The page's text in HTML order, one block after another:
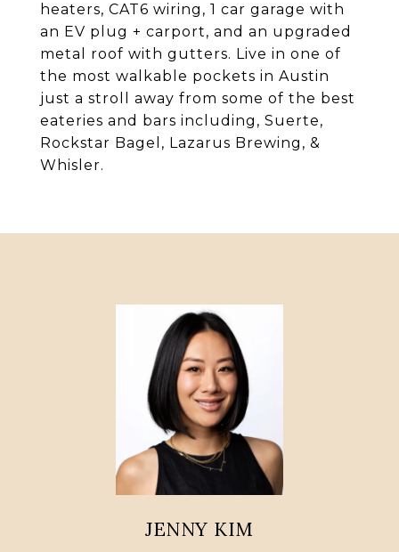
heaters, CAT6 wiring, 1 car garage with
an EV plug + carport, and an upgraded
metal roof with gutters. Live in one of
the most walkable pockets in Austin
just a stroll away from some of the best
eateries and bars including, Suerte,
Rockstar Bagel, Lazarus Brewing, &
Whisler.
JENNY KIM